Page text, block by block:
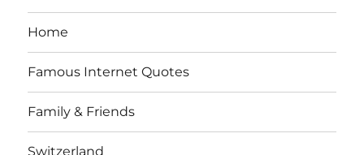
Home
Famous Internet Quotes
Family & Friends
Switzerland